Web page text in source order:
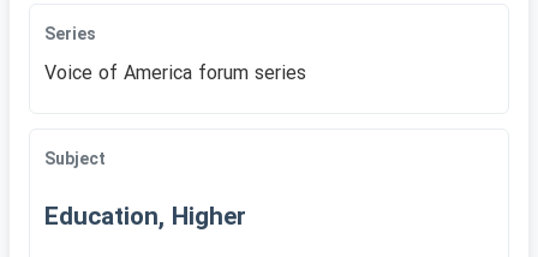
Series
Voice of America forum series
Subject
Education, Higher